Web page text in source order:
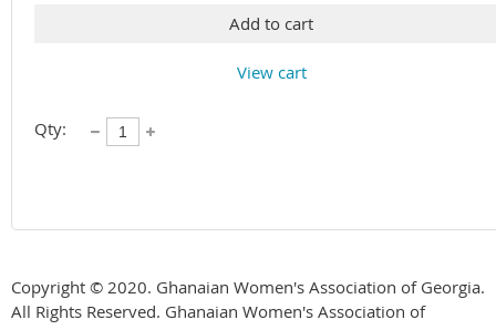
Add to cart
View cart
Qty:
Copyright © 2020. Ghanaian Women's Association of Georgia.
All Rights Reserved. Ghanaian Women's Association of